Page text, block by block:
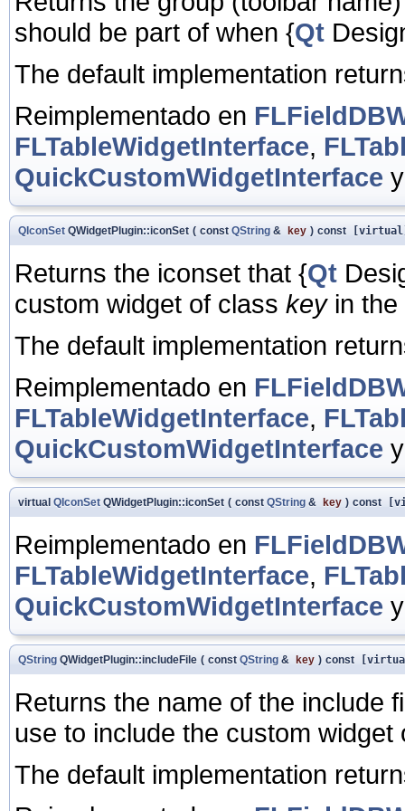
should be part of when {Qt
The default implementation
Reimplementado en
FLTableWidgetInterface,
QuickCustomWidgetInterface
QIconSet QWidgetPlugin::iconSet ( const QString & key ) const
Returns the iconset that {Qt
custom widget of class keyin the
The default implementation
Reimplementado en
FLTableWidgetInterface,
QuickCustomWidgetInterface
virtual QIconSet QWidgetPlugin::iconSet ( const QString & key ) const
Reimplementado en
FLTableWidgetInterface,
QuickCustomWidgetInterface
QString QWidgetPlugin::includeFile ( const QString & key ) const
Returns the name of the include
use to include the custom
The default implementation